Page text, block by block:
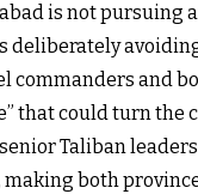
is not
deliberately
commanders and
that could turn
Taliban
both